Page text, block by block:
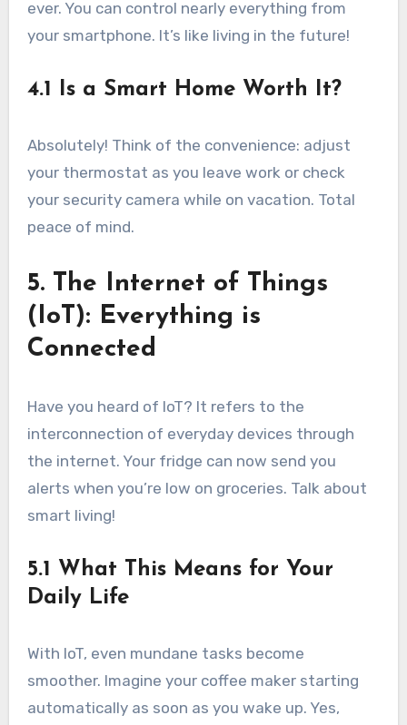
ever. You can control nearly everything from
your smartphone. It’s like living in the future!
4.1 Is a Smart Home Worth It?
Absolutely! Think of the convenience: adjust
your thermostat as you leave work or check
your security camera while on vacation. Total
peace of mind.
5. The Internet of Things
(IoT): Everything is
Connected
Have you heard of IoT? It refers to the
interconnection of everyday devices through
the internet. Your fridge can now send you
alerts when you’re low on groceries. Talk about
smart living!
5.1 What This Means for Your
Daily Life
With IoT, even mundane tasks become
smoother. Imagine your coffee maker starting
automatically as soon as you wake up. Yes,